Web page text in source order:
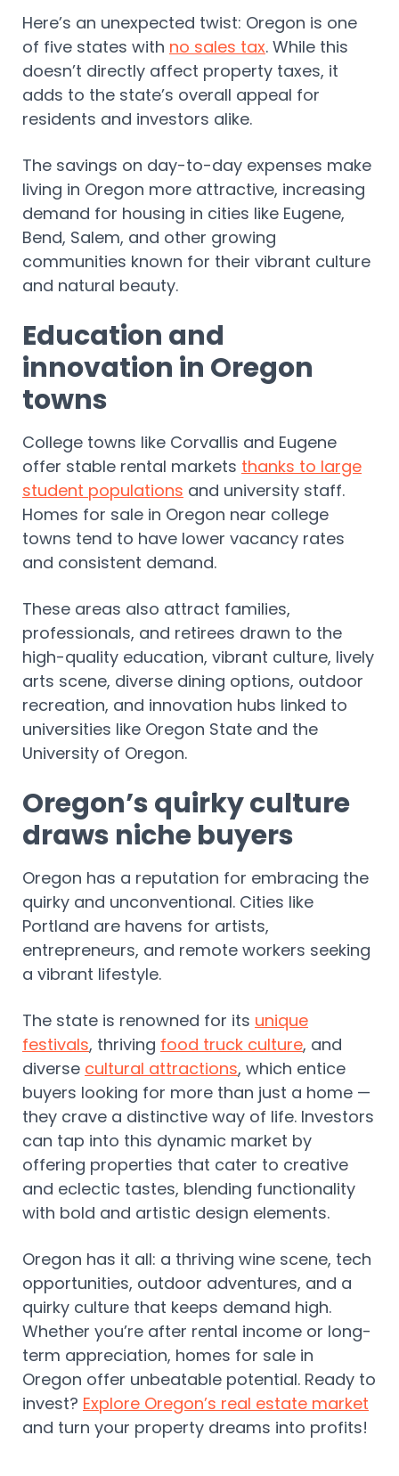
Here’s an unexpected twist: Oregon is one
of five states with no sales tax. While this
doesn’t directly affect property taxes, it
adds to the state’s overall appeal for
residents and investors alike.
The savings on day-to-day expenses make
living in Oregon more attractive, increasing
demand for housing in cities like Eugene,
Bend, Salem, and other growing
communities known for their vibrant culture
and natural beauty.
Education and
innovation in Oregon
towns
College towns like Corvallis and Eugene
offer stable rental markets thanks to large
student populations and university staff.
Homes for sale in Oregon near college
towns tend to have lower vacancy rates
and consistent demand.
These areas also attract families,
professionals, and retirees drawn to the
high-quality education, vibrant culture, lively
arts scene, diverse dining options, outdoor
recreation, and innovation hubs linked to
universities like Oregon State and the
University of Oregon.
Oregon’s quirky culture
draws niche buyers
Oregon has a reputation for embracing the
quirky and unconventional. Cities like
Portland are havens for artists,
entrepreneurs, and remote workers seeking
a vibrant lifestyle.
The state is renowned for its unique
festivals, thriving food truck culture, and
diverse cultural attractions, which entice
buyers looking for more than just a home —
they crave a distinctive way of life. Investors
can tap into this dynamic market by
offering properties that cater to creative
and eclectic tastes, blending functionality
with bold and artistic design elements.
Oregon has it all: a thriving wine scene, tech
opportunities, outdoor adventures, and a
quirky culture that keeps demand high.
Whether you’re after rental income or long-
term appreciation, homes for sale in
Oregon offer unbeatable potential. Ready to
invest? Explore Oregon’s real estate market
and turn your property dreams into profits!